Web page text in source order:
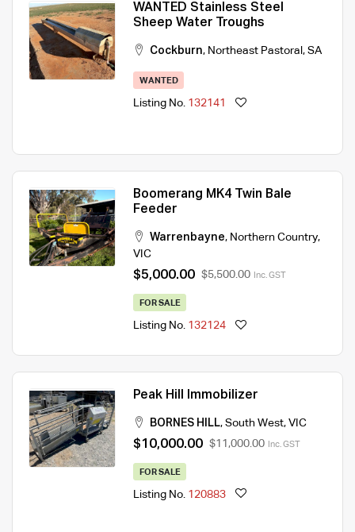
WANTED Stainless Steel
Sheep Water Troughs
Cockburn, Northeast Pastoral , SA
WANTED
Listing No. 132141
Boomerang MK4 Twin Bale
Feeder
Warrenbayne, Northern Country,
VIC
$5,000.00 $5,500.00 Inc. GST
FOR SALE
Listing No. 132124
Peak Hill Immobilizer
BORNES HILL, South West, VIC
$10,000.00 $11,000.00 Inc. GST
FOR SALE
Listing No. 120883